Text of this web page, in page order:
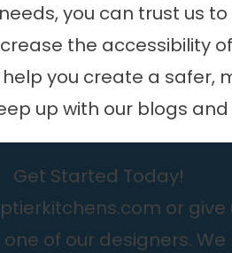
you can trust us
the accessibility
you create a safer,
up with our blogs
Get Started Today!
or give
of our designers.